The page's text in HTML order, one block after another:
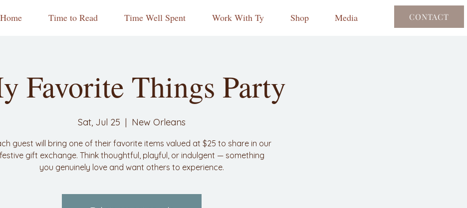
Home Time to Read Time Well Spent Work With Ty Shop Media CONTACT
Favorite Things Party
Sat, Jul 25
  |
New Orleans
guest will bring one of their favorite items valued at $25 to share in our
festive gift exchange. Think thoughtful, playful, or indulgent — something
you genuinely love and want others to experience.